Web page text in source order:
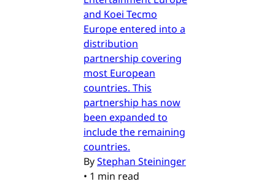
and Koei Tecmo
Europe entered into a
distribution
partnership covering
most European
countries. This
partnership has now
been expanded to
include the remaining
countries.
ByStephan Steininger
• 1 min read